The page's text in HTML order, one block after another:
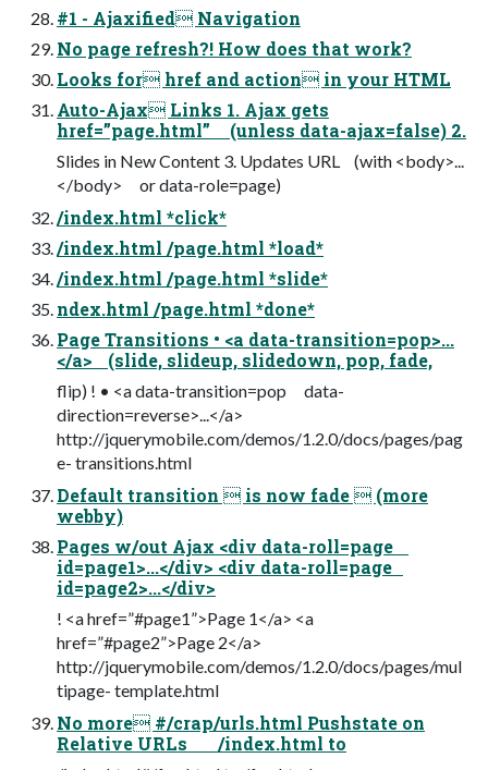
#1 - Ajaxified Navigation
No page refresh?! How does that work?
Looks for href and action in your HTML
Auto-Ajax Links 1. Ajax gets
href=”page.html” (unless data-ajax=false) 2.
Slides in New Content 3. Updates URL (with <body>...
</body> or data-role=page)
/index.html *click*
/index.html /page.html *load*
/index.html /page.html *slide*
ndex.html /page.html *done*
Page Transitions • <a data-transition=pop>...
</a> (slide, slideup, slidedown, pop, fade,
flip) ! • <a data-transition=pop data-
direction=reverse>...</a>
http://jquerymobile.com/demos/1.2.0/docs/pages/pag
e- transitions.html
Default transition  is now fade  (more
webby)
Pages w/out Ajax <div data-roll=page
id=page1>...</div> <div data-roll=page
id=page2>...</div>
! <a href=”#page1”>Page 1</a> <a
href=”#page2”>Page 2</a>
http://jquerymobile.com/demos/1.2.0/docs/pages/mul
tipage- template.html
No more #/crap/urls.html Pushstate on
Relative URLs /index.html to